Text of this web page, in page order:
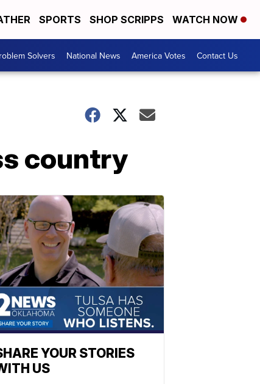
SPORTS SHOP SCRIPPS WATCH NOW
Solvers National News America Votes Contact Us
country
YOUR STORIES
US